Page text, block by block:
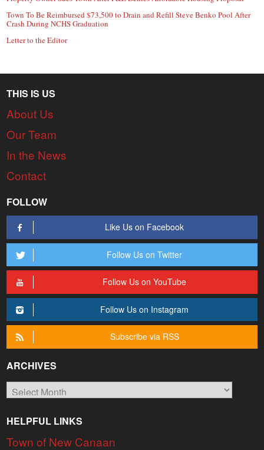
Town To Be Reimbursed $73,500 to Drain and Refill Steve Benko Pool After
Crash During NCHS Graduation
Letter to the Editor
THIS IS US
About Us
Our Team
In the News
Contact
FOLLOW
Like Us on Facebook
Follow Us on Twitter
Follow Us on YouTube
Follow Us on Instagram
Subscribe via RSS
ARCHIVES
Archives
HELPFUL LINKS
Town of New Canaan